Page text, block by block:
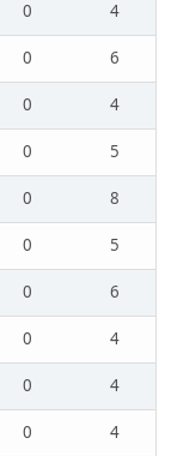
0
4
0
6
0
4
0
5
0
8
0
5
0
6
0
4
0
4
0
4